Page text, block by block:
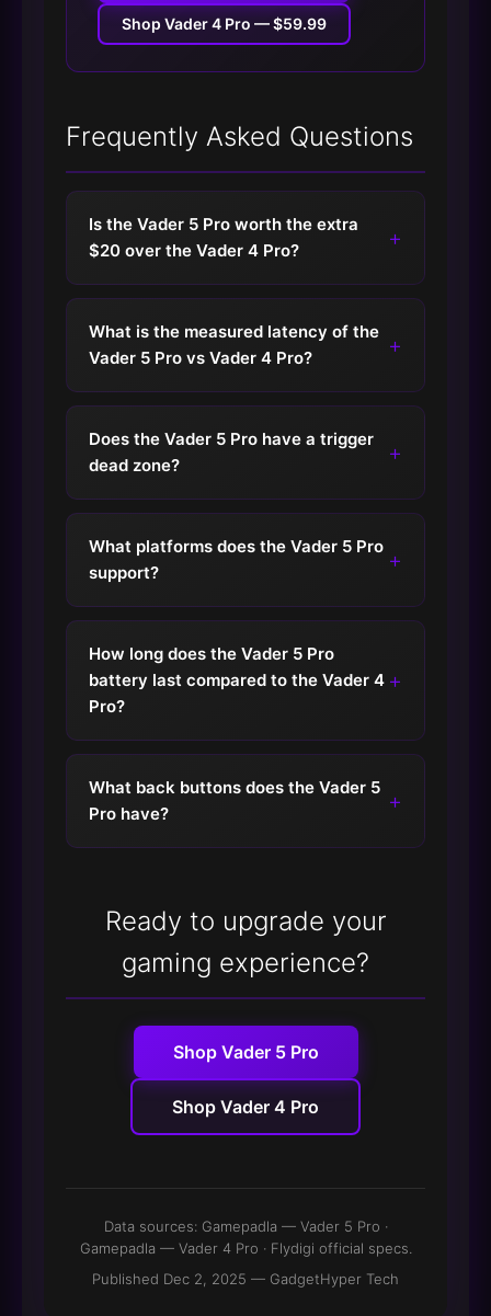
Shop Vader 4 Pro — $59.99
Frequently Asked Questions
Is the Vader 5 Pro worth the extra
$20 over the Vader 4 Pro?
+
What is the measured latency of the
Vader 5 Pro vs Vader 4 Pro?
+
Does the Vader 5 Pro have a trigger
dead zone?
+
What platforms does the Vader 5 Pro
support?
+
How long does the Vader 5 Pro
battery last compared to the Vader 4
Pro?
+
What back buttons does the Vader 5
Pro have?
+
Ready to upgrade your
gaming experience?
Shop Vader 5 Pro
Shop Vader 4 Pro
Data sources: Gamepadla — Vader 5 Pro ·
Gamepadla — Vader 4 Pro · Flydigi official specs.
Published Dec 2, 2025 — GadgetHyper Tech